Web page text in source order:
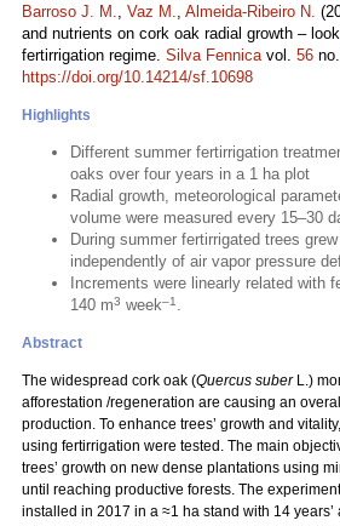
Barroso J. M., Vaz M., Almeida-Ribeiro N.
and nutrients on cork oak radial growth –
fertirrigation regime. Silva Fennicavol. 56 no.
https://doi.org/10.14214/sf.10698
Highlights
Different summer fertirrigation
oaks over four years in a 1 ha plot
Radial growth, meteorological
volume were measured every 15–30
During summer fertirrigated trees
independently of air vapor pressure
Increments were linearly related with
140 m3 week–1 .
Abstract
The widespread cork oak (Quercus suberL.)
afforestation /regeneration are causing an
production. To enhance trees’ growth and
using fertirrigation were tested. The main
trees’ growth on new dense plantations using
until reaching productive forests. The
installed in 2017 in a ≈1 ha stand with 14